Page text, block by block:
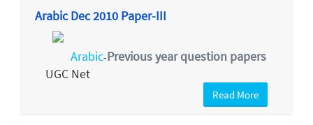
Arabic Dec 2010 Paper-III
Arabic-Previous year question papers
UGC Net
Read More